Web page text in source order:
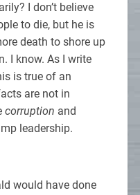
I don’t believe
to die, but he is
death to shore up
I know. As I write
is true of an
are not in
corruption and
leadership.
would have done